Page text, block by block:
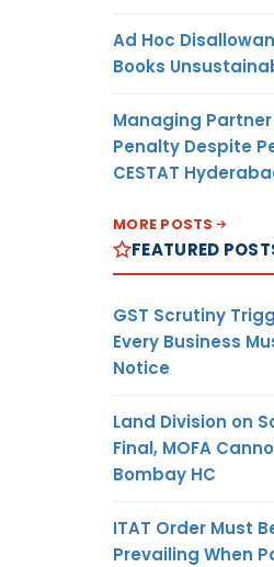
Ad Hoc
Books
Managing
Penalty Despite
CESTAT
MORE POSTS
FEATURED
GST Scrutiny
Every Business
Notice
Land Division on
Final, MOFA
Bombay HC
ITAT Order Must
Prevailing When